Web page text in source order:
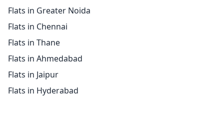
Flats in Greater Noida
Flats in Chennai
Flats in Thane
Flats in Ahmedabad
Flats in Jaipur
Flats in Hyderabad